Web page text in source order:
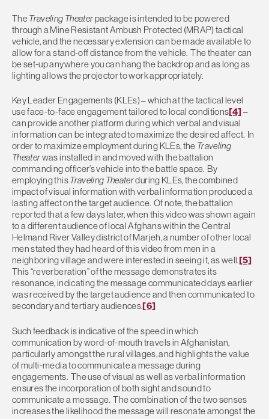
TheTraveling Theaterpackage is intended to be powered
through a Mine Resistant Ambush Protected (MRAP) tactical
vehicle, and the necessary extension can be made available to
allow for a stand-off distance from the vehicle. The theater can
be set-up anywhere you can hang the backdrop and as long as
lighting allows the projector to work appropriately.
Key Leader Engagements (KLEs) – which at the tactical level
use face-to-face engagement tailored to local conditions[4]–
can provide another platform during which verbal and visual
information can be integrated to maximize the desired affect. In
order to maximize employment during KLEs, the Traveling
Theaterwas installed in and moved with the battalion
commanding officer’s vehicle into the battle space. By
employing thisTraveling Theaterduring KLEs, the combined
impact of visual information with verbal information produced a
lasting affect on the target audience. Of note, the battalion
reported that a few days later, when this video was shown again
to a different audience of local Afghans within the Central
Helmand River Valley district of Marjeh, a number of other local
men stated they had heard of this video from men in a
neighboring village and were interested in seeing it, as well.[5]
This “reverberation” of the message demonstrates its
resonance, indicating the message communicated days earlier
was received by the target audience and then communicated to
secondary and tertiary audiences.[6]
Such feedback is indicative of the speed in which
communication by word-of-mouth travels in Afghanistan,
particularly amongst the rural villages, and highlights the value
of multi-media to communicate a message during
engagements. The use of visual as well as verbal information
ensures the incorporation of both sight and sound to
communicate a message. The combination of the two senses
increases the likelihood the message will resonate amongst the